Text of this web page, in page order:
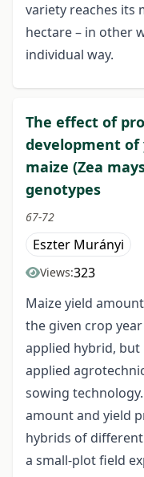
variety reaches its
hectare – in other
individual way.
The effect of
development of
maize (Zea
genotypes
67-72
Eszter Murányi
Views:323
Maize yield
the given crop
applied hybrid, but
applied
sowing
amount and yield
hybrids of
a small-plot field